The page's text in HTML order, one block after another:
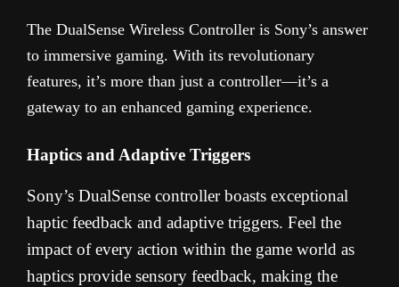
The DualSense Wireless Controller is Sony’s answer
to immersive gaming. With its revolutionary
features, it’s more than just a controller—it’s a
gateway to an enhanced gaming experience.
Haptics and Adaptive Triggers
Sony’s DualSense controller boasts exceptional
haptic feedback and adaptive triggers. Feel the
impact of every action within the game world as
haptics provide sensory feedback, making the